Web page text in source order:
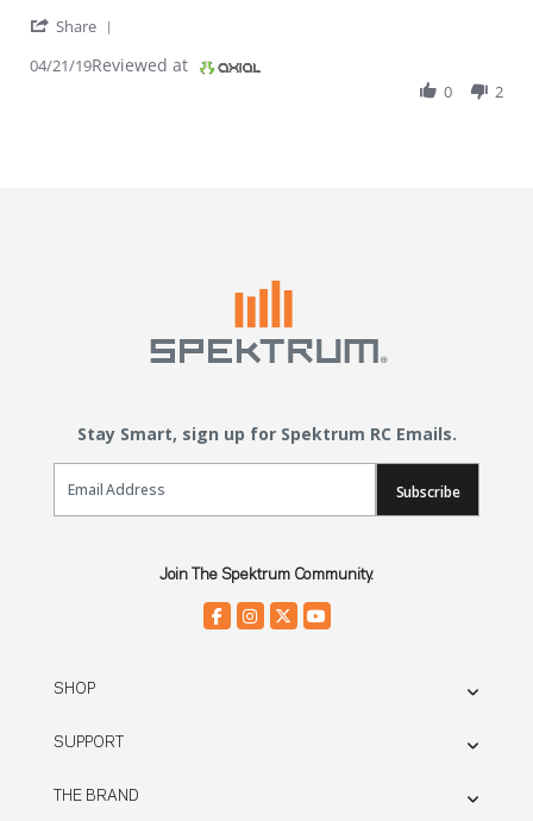
Share
04/21/19Reviewed at
0 2
Stay Smart, sign up for Spektrum RC Emails.
Email Sign Up
Subscribe
Join The Spektrum Community.
SHOP
SUPPORT
THE BRAND